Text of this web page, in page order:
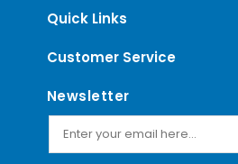
Quick Links
Customer Service
Newsletter